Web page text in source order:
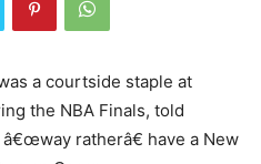
a courtside staple at
the NBA Finals, told
ratherâ€ have a New